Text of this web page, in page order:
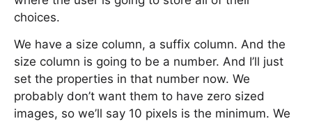
choices.
We have a size column, a suffix column. And the
size column is going to be a number. And I’ll just
set the properties in that number now. We
probably don’t want them to have zero sized
images, so we’ll say 10 pixels is the minimum. We